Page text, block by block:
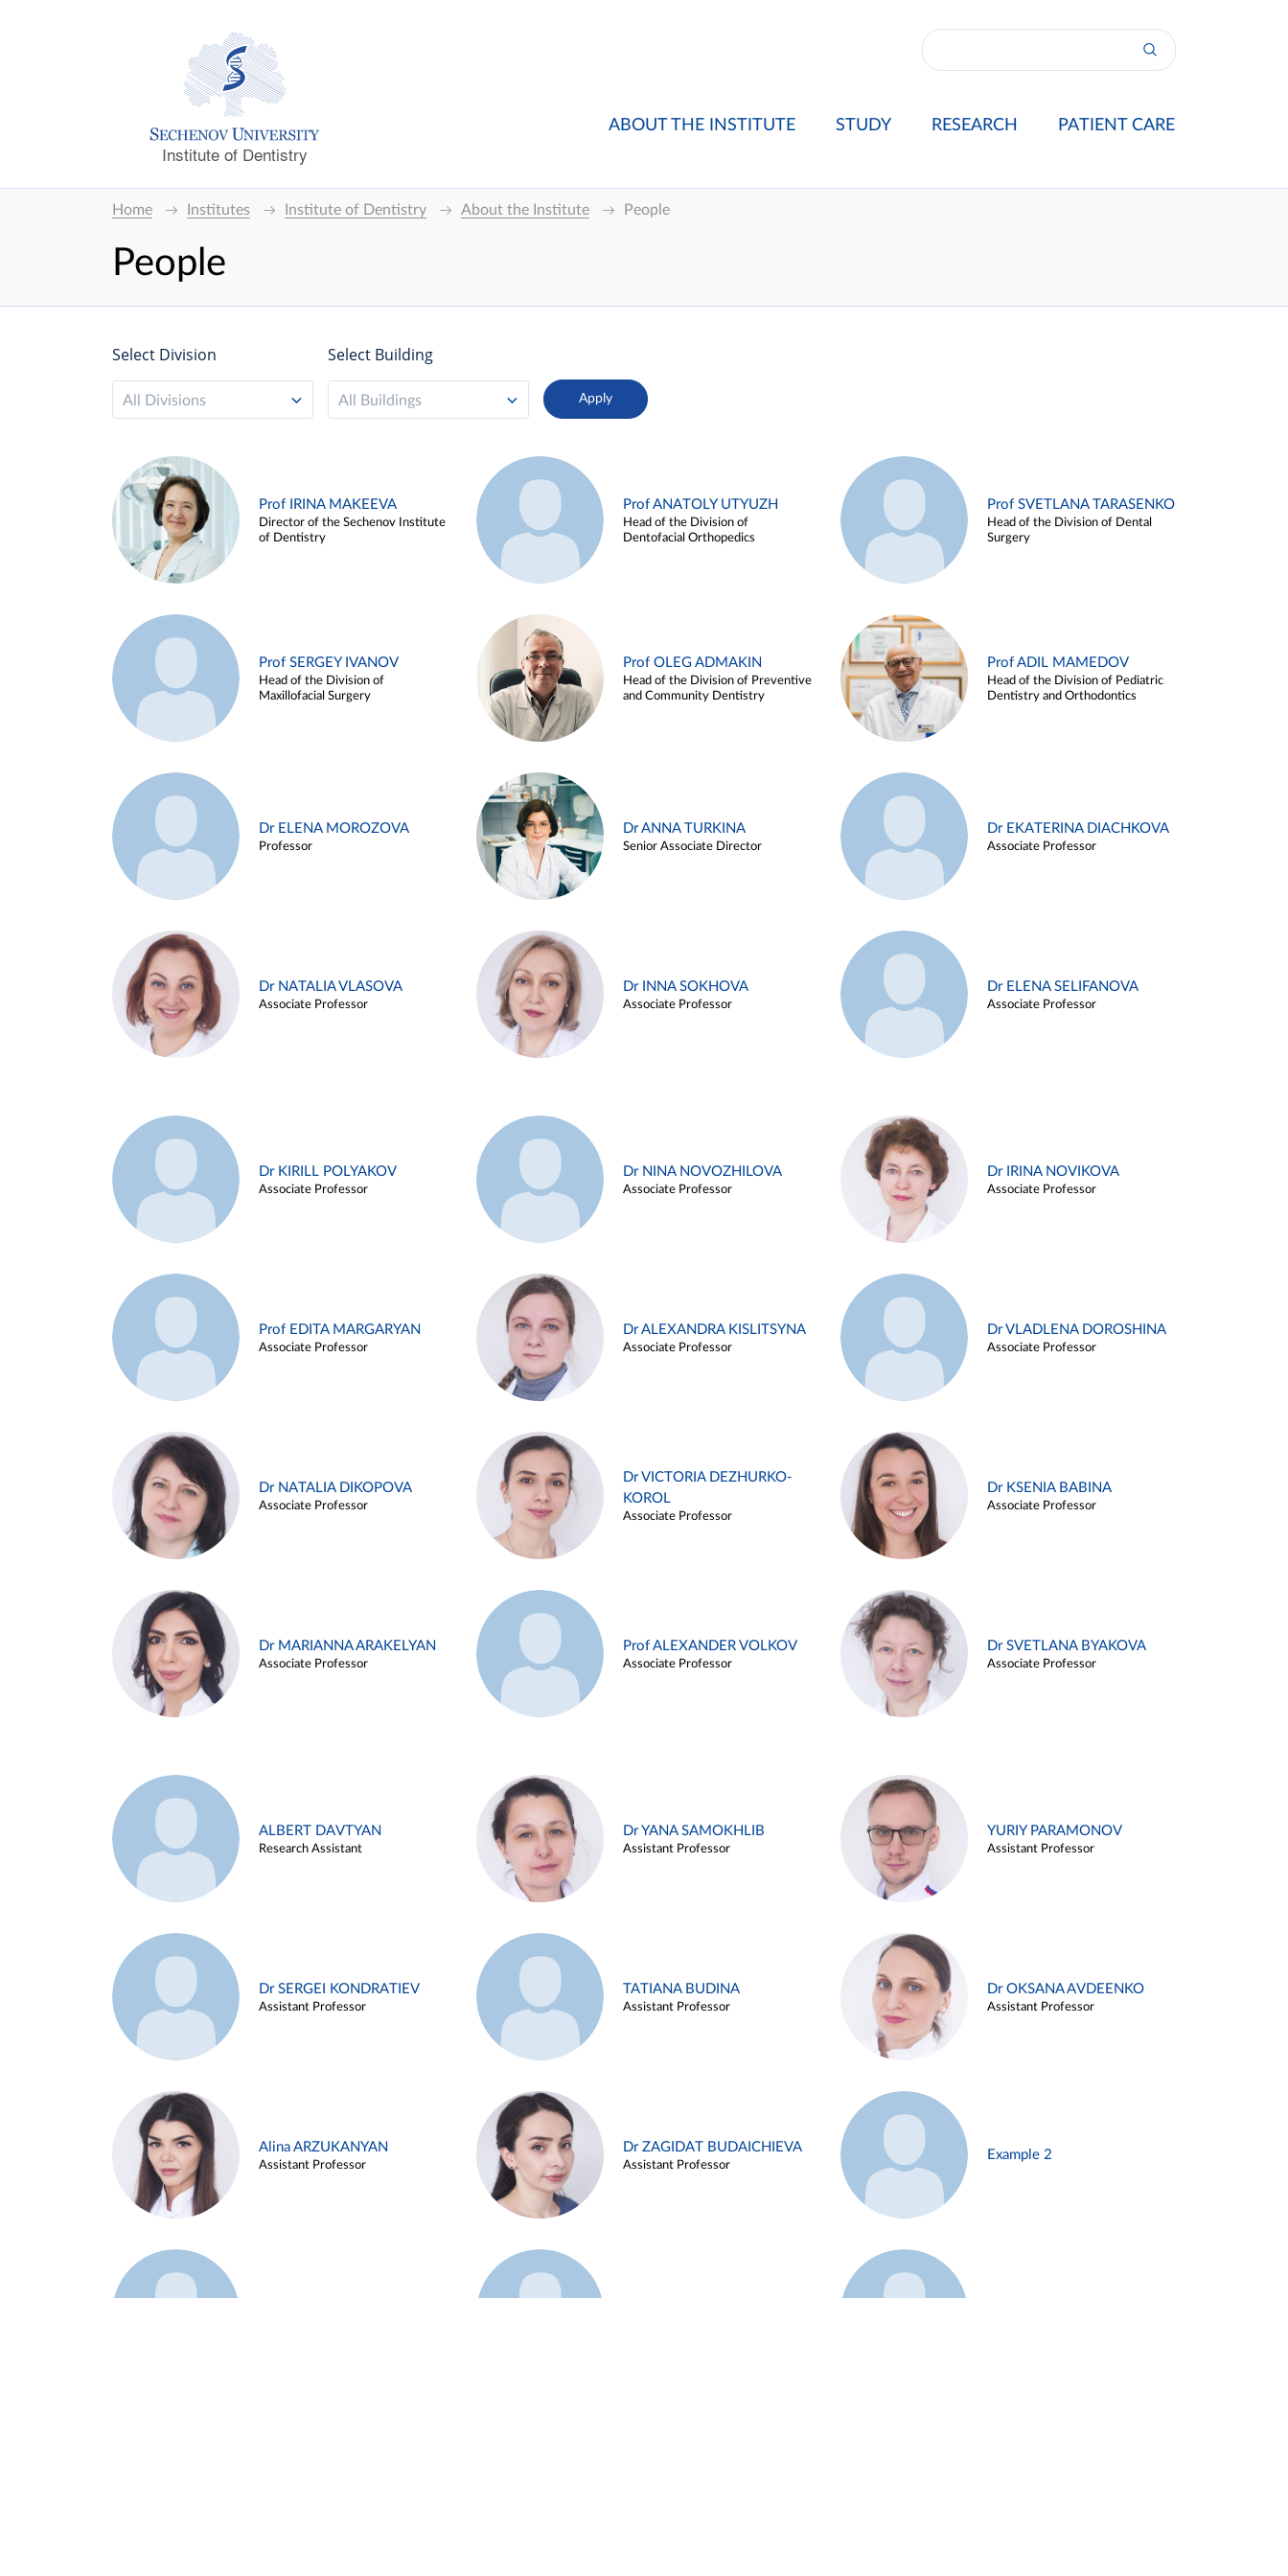
Institute of Dentistry
ABOUT THE INSTITUTE STUDY RESEARCH PATIENT CARE
Home Institutes Institute of Dentistry About the Institute People
People
Select Division
All Divisions
Select Building
All Buildings
Prof IRINA MAKEEVA
Director of the Sechenov Institute
of Dentistry
Prof ANATOLY UTYUZH
Head of the Division of
Dentofacial Orthopedics
Prof SVETLANA TARASENKO
Head of the Division of Dental
Surgery
Prof SERGEY IVANOV
Head of the Division of
Maxillofacial Surgery
Prof OLEG ADMAKIN
Head of the Division of Preventive
and Community Dentistry
Prof ADIL MAMEDOV
Head of the Division of Pediatric
Dentistry and Orthodontics
Dr ELENA MOROZOVA
Professor
Dr ANNA TURKINA
Senior Associate Director
Dr EKATERINA DIACHKOVA
Associate Professor
Dr NATALIA VLASOVA
Associate Professor
Dr INNA SOKHOVA
Associate Professor
Dr ELENA SELIFANOVA
Associate Professor
Dr KIRILL POLYAKOV
Associate Professor
Dr NINA NOVOZHILOVA
Associate Professor
Dr IRINA NOVIKOVA
Associate Professor
Prof EDITA MARGARYAN
Associate Professor
Dr ALEXANDRA KISLITSYNA
Associate Professor
Dr VLADLENA DOROSHINA
Associate Professor
Dr NATALIA DIKOPOVA
Associate Professor
Dr VICTORIA DEZHURKO-
KOROL
Associate Professor
Dr KSENIA BABINA
Associate Professor
Dr MARIANNA ARAKELYAN
Associate Professor
Prof ALEXANDER VOLKOV
Associate Professor
Dr SVETLANA BYAKOVA
Associate Professor
ALBERT DAVTYAN
Research Assistant
Dr YANA SAMOKHLIB
Assistant Professor
YURIY PARAMONOV
Assistant Professor
Dr SERGEI KONDRATIEV
Assistant Professor
TATIANA BUDINA
Assistant Professor
Dr OKSANA AVDEENKO
Assistant Professor
Alina ARZUKANYAN
Assistant Professor
Dr ZAGIDAT BUDAICHIEVA
Assistant Professor
Example 2